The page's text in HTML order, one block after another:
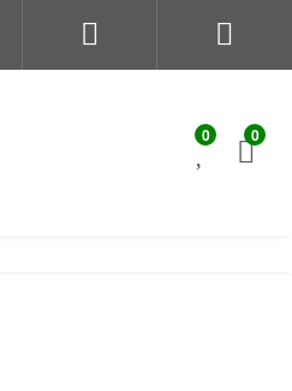
0 0